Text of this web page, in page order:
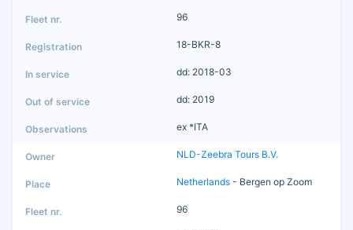
96
18-BKR-8
dd: 2018-03
dd: 2019
ex *ITA
NLD-Zeebra Tours B.V.
Netherlands - Bergen op Zoom
96